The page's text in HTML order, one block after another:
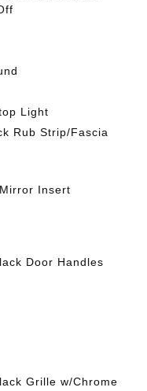
Light
Rub Strip/Fascia
Insert
Door Handles
Grille w/Chrome